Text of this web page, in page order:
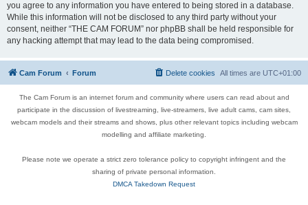
you agree to any information you have entered to being stored in a database.
While this information will not be disclosed to any third party without your
consent, neither “THE CAM FORUM” nor phpBB shall be held responsible for
any hacking attempt that may lead to the data being compromised.
Cam Forum Forum All times are UTC+01:00
Delete cookies
The Cam Forum is an internet forum and community where users can read about and
participate in the discussion of livestreaming, live-streamers, live adult cams, cam sites,
webcam models and their streams and shows, plus other relevant topics including webcam
modelling and affiliate marketing.
Please note we operate a strict zero tolerance policy to copyright infringent and the
sharing of private personal information.
DMCA Takedown Request